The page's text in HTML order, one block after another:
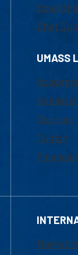
Email
Chat
UMASS
Courses
Tuition